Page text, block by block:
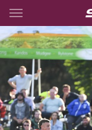
Main
You have skipped the